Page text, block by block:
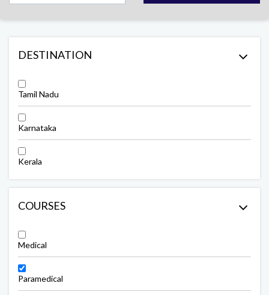
DESTINATION
Tamil Nadu
Karnataka
Kerala
COURSES
Medical
Paramedical